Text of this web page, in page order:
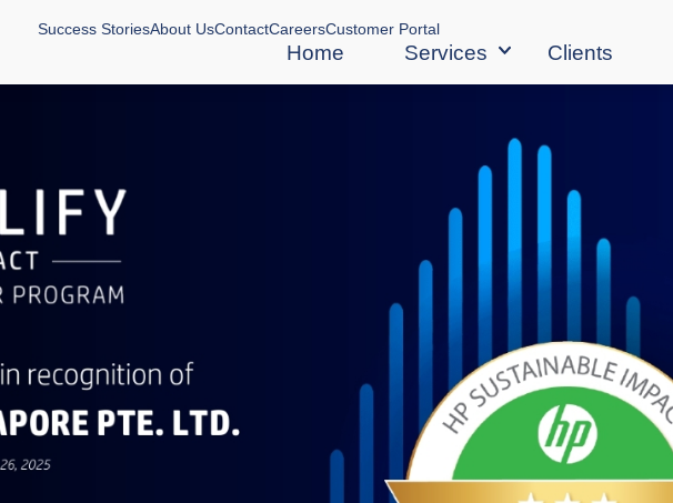
Success StoriesAbout UsContactCareersCustomer Portal
Home Services Clients